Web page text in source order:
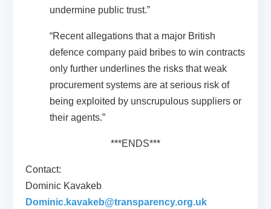
undermine public trust.”
“Recent allegations that a major British
defence company paid bribes to win contracts
only further underlines the risks that weak
procurement systems are at serious risk of
being exploited by unscrupulous suppliers or
their agents.”
***ENDS***
Contact:
Dominic Kavakeb
Dominic.kavakeb@transparency.org.uk